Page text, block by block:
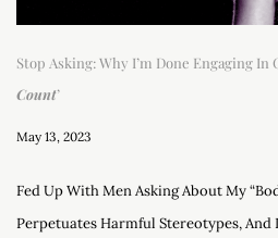
Stop Asking: Why I’m Done Engaging In
Count’
May 13, 2023
Fed Up With Men Asking About My
Perpetuates Harmful Stereotypes, And